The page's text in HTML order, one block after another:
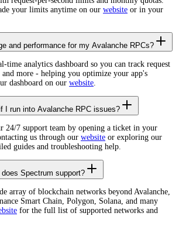
your limits anytime on our website or in your
and performance for my Avalanche RPCs?
time analytics dashboard so you can track request
more - helping you optimize your app's
dashboard on our website.
I run into Avalanche RPC issues?
24/7 support team by opening a ticket in your
us through our website or exploring our
guides and troubleshooting help.
Spectrum support?
array of blockchain networks beyond Avalanche,
Smart Chain, Polygon, Solana, and many
for the full list of supported networks and